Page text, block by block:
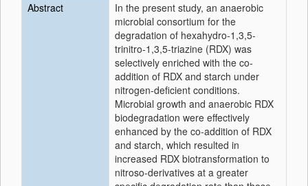
Abstract
In the present study, an anaerobic
microbial consortium for the
degradation of hexahydro-1,3,5-
trinitro-1,3,5-triazine (RDX) was
selectively enriched with the co-
addition of RDX and starch under
nitrogen-deficient conditions.
Microbial growth and anaerobic RDX
biodegradation were effectively
enhanced by the co-addition of RDX
and starch, which resulted in
increased RDX biotransformation to
nitroso-derivatives at a greater